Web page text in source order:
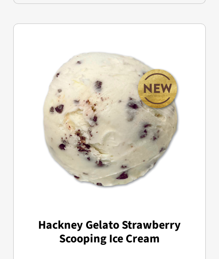
Hackney Gelato Strawberry
Scooping Ice Cream